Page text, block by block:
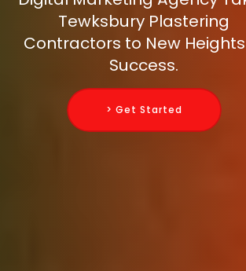
Tewksbury Plastering
Contractors to New
Success.
> Get Started